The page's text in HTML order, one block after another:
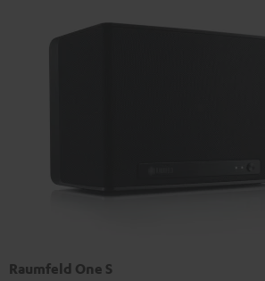
Raumfeld One S